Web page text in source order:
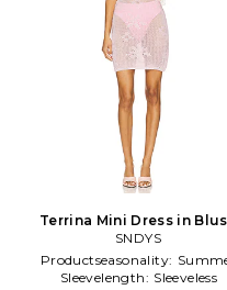
Terrina Mini Dress in
SNDYS
Productseasonality:
Sleevelength: Sleeveless